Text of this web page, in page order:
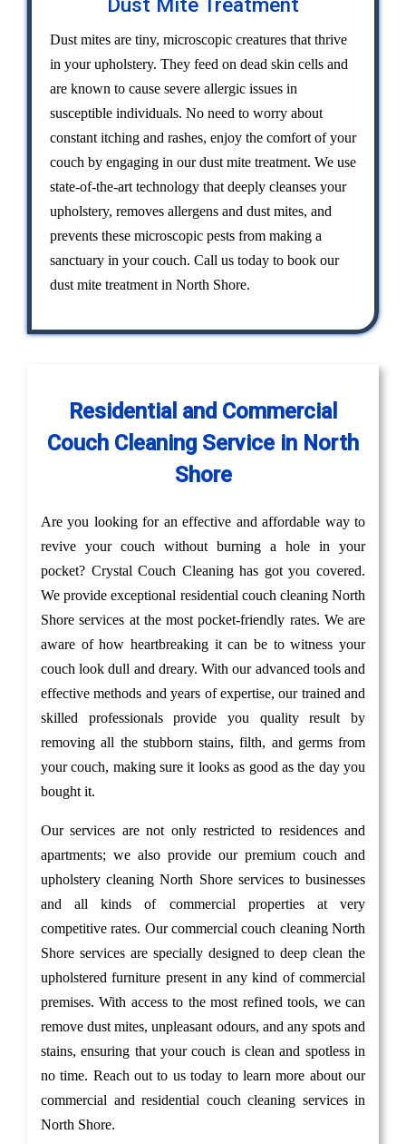
Dust mites are tiny, microscopic creatures that thrive
in your upholstery. They feed on dead skin cells and
are known to cause severe allergic issues in
susceptible individuals. No need to worry about
constant itching and rashes, enjoy the comfort of your
couch by engaging in our dust mite treatment. We use
state-of-the-art technology that deeply cleanses your
upholstery, removes allergens and dust mites, and
prevents these microscopic pests from making a
sanctuary in your couch. Call us today to book our
dust mite treatment in North Shore.
Residential and Commercial
Couch Cleaning Service in North
Shore
Are you looking for an effective and affordable way to
revive your couch without burning a hole in your
pocket? Crystal Couch Cleaning has got you covered.
We provide exceptional residential couch cleaning North
Shore services at the most pocket-friendly rates. We are
aware of how heartbreaking it can be to witness your
couch look dull and dreary. With our advanced tools and
effective methods and years of expertise, our trained and
skilled professionals provide you quality result by
removing all the stubborn stains, filth, and germs from
your couch, making sure it looks as good as the day you
bought it.
Our services are not only restricted to residences and
apartments; we also provide our premium couch and
upholstery cleaning North Shore services to businesses
and all kinds of commercial properties at very
competitive rates. Our commercial couch cleaning North
Shore services are specially designed to deep clean the
upholstered furniture present in any kind of commercial
premises. With access to the most refined tools, we can
remove dust mites, unpleasant odours, and any spots and
stains, ensuring that your couch is clean and spotless in
no time. Reach out to us today to learn more about our
commercial and residential couch cleaning services in
North Shore.